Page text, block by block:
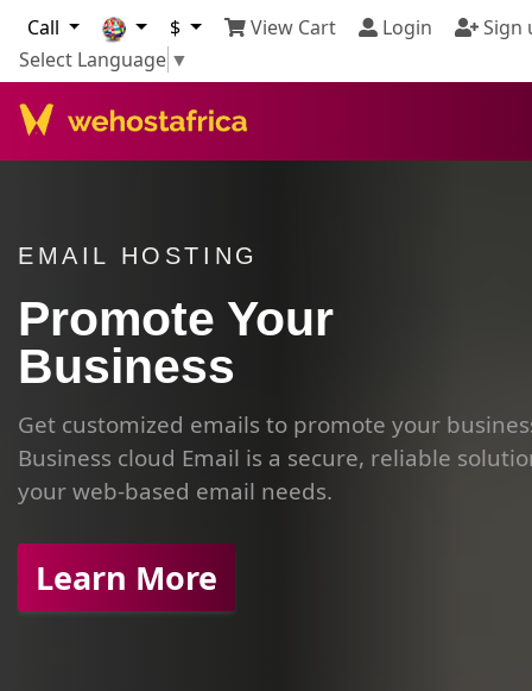
Call $ View Cart Login
Sign
Select Language ▼
EMAIL HOSTING
Promote Your
Business
Get customized emails to promote your
Business cloud Email is a secure, reliable
your web-based email needs.
Learn More